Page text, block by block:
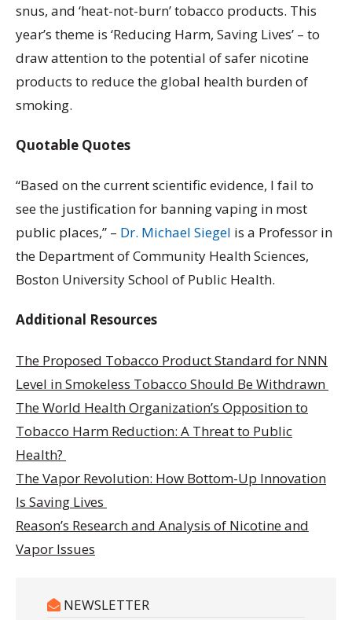
snus, and ‘heat-not-burn’ tobacco products. This
year’s theme is ‘Reducing Harm, Saving Lives’ – to
draw attention to the potential of safer nicotine
products to reduce the global health burden of
smoking.
Quotable Quotes
“Based on the current scientific evidence, I fail to
see the justification for banning vaping in most
public places,” – Dr. Michael Siegel is a Professor in
the Department of Community Health Sciences,
Boston University School of Public Health.
Additional Resources
The Proposed Tobacco Product Standard for NNN
Level in Smokeless Tobacco Should Be Withdrawn
The World Health Organization’s Opposition to
Tobacco Harm Reduction: A Threat to Public
Health?
The Vapor Revolution: How Bottom-Up Innovation
Is Saving Lives
Reason’s Research and Analysis of Nicotine and
Vapor Issues
NEWSLETTER